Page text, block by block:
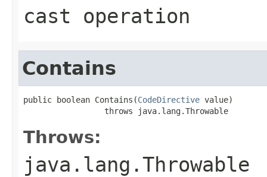
cast operation
Contains
public boolean Contains(CodeDirective value)
                 throws java.lang.Throwable
Throws:
java.lang.Throwable